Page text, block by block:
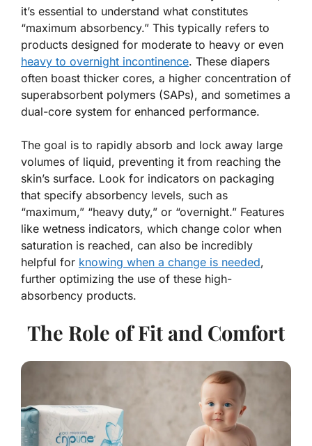
it’s essential to understand what constitutes
“maximum absorbency.” This typically refers to
products designed for moderate to heavy or even
heavy to overnight incontinence. These diapers
often boast thicker cores, a higher concentration of
superabsorbent polymers (SAPs), and sometimes a
dual-core system for enhanced performance.
The goal is to rapidly absorb and lock away large
volumes of liquid, preventing it from reaching the
skin’s surface. Look for indicators on packaging
that specify absorbency levels, such as
“maximum,” “heavy duty,” or “overnight.” Features
like wetness indicators, which change color when
saturation is reached, can also be incredibly
helpful for knowing when a change is needed,
further optimizing the use of these high-
absorbency products.
The Role of Fit and Comfort